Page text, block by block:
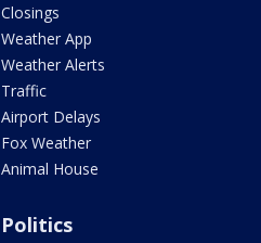
Closings
Weather App
Weather Alerts
Traffic
Airport Delays
Fox Weather
Animal House
Politics